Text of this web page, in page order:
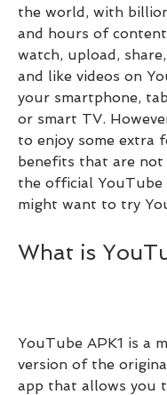
the world, with
and hours of
watch, upload,
and like videos on
your smartphone,
or smart TV.
to enjoy some extra
benefits that are not
the official YouTube
might want to try
What is
YouTube APK1 is a
version of the
app that allows you